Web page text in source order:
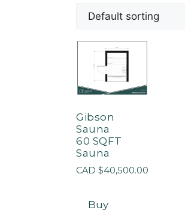
Gibson
Sauna
60 SQFT
Sauna
CAD $40,500.00
Buy